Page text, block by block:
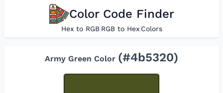
Color Code Finder
Hex to RGB|RGB to Hex|Colors
Army Green Color (#4b5320)